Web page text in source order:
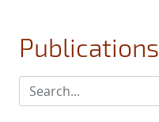
Publications